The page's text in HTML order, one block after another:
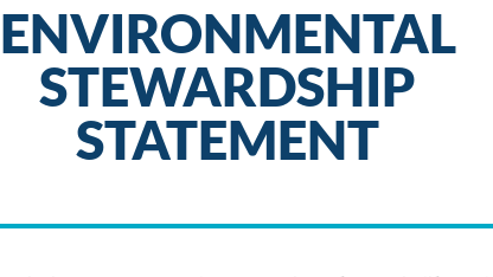
ENVIRONMENTAL
STEWARDSHIP
STATEMENT